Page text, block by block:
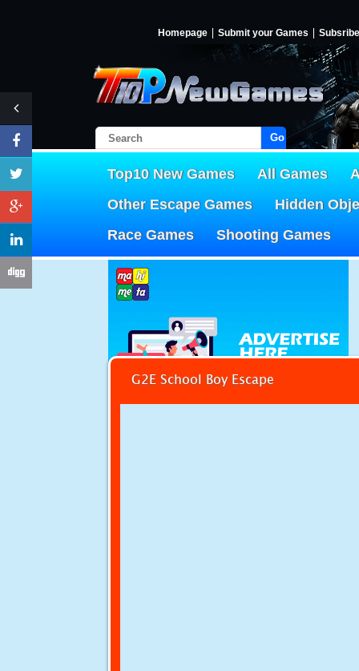
Homepage Submit your Games Subsribe
Go!
Top10 New Games All Games
Other Escape Games
Hidden
Race Games
Shooting Games
G2E School Boy Escape